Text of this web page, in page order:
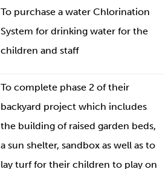
To purchase a water Chlorination
System for drinking water for the
children and staff
To complete phase 2 of their
backyard project which includes
the building of raised garden beds,
a sun shelter, sandbox as well as to
lay turf for their children to play on